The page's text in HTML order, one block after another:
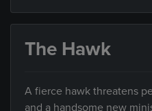
The Hawk
A fierce hawk threatens
and a handsome new